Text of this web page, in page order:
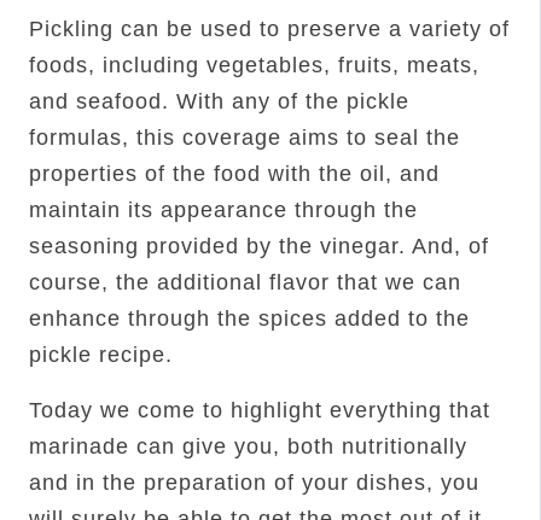
Pickling can be used to preserve a variety of
foods, including vegetables, fruits, meats,
and seafood. With any of the pickle
formulas, this coverage aims to seal the
properties of the food with the oil, and
maintain its appearance through the
seasoning provided by the vinegar. And, of
course, the additional flavor that we can
enhance through the spices added to the
pickle recipe.
Today we come to highlight everything that
marinade can give you, both nutritionally
and in the preparation of your dishes, you